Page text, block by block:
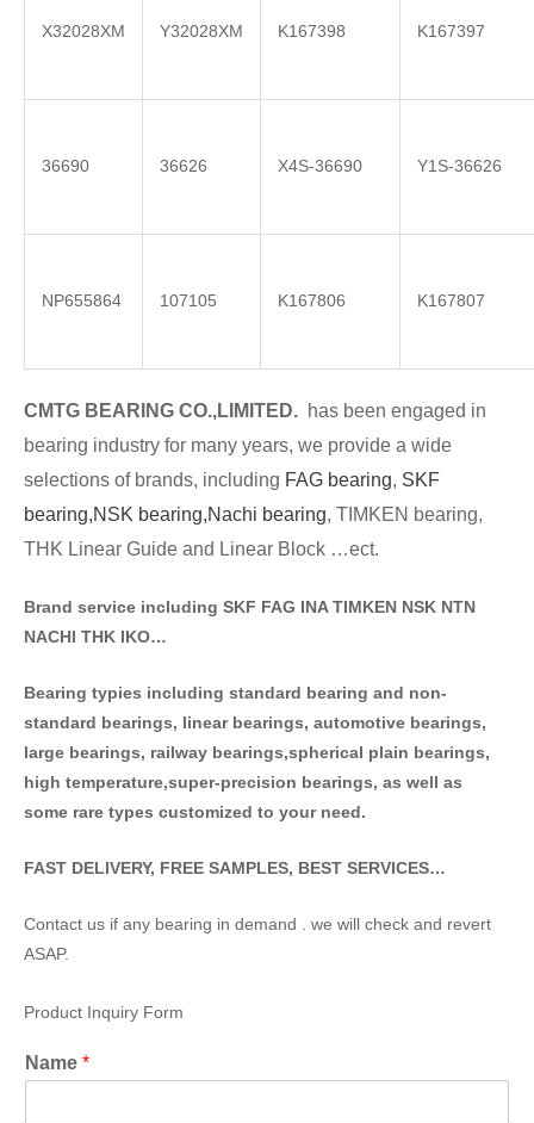
X32028XM Y32028XM K167398 K167397
36690 36626 X4S-36690 Y1S-36626
NP655864 107105 K167806 K167807
CMTG BEA RING CO.,LIMITED. has been engaged in
bearing industry for many years, we provide a wide
selections of brands, including FAG bearing, SKF
bearing,NSK bearing,Nachi bearing, TIMKEN bearing,
THK Linear Guide and Linear Block …ect.
Brand service including SKF FAG INA TIMKEN NSK NTN
NACHI THK IKO…
Bearing typies including standard bearing and non-
standard bearings, linear bearings, automotive bearings,
large bearings, railway bearings,spherical plain bearings,
high temperature,super-precision bearings, as well as
some rare types customized to your need.
FAST DELIVERY, FREE SAMPLES, BEST SERVICES…
Contact us if any bearing in demand . we will check and revert
ASAP.
Product Inquiry Form
Name *